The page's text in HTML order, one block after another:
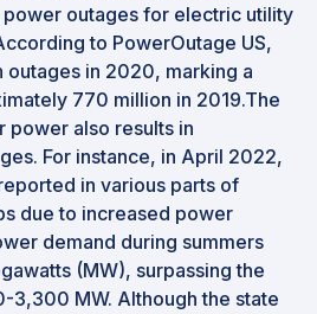
outages for electric utility
to PowerOutage US,
outages in 2020, marking a
770 million in 2019.The
power also results in
For instance, in April 2022,
in various parts of
due to increased power
demand during summers
(MW), surpassing the
MW. Although the state